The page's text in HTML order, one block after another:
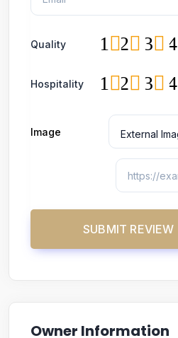
Quality 4
3
2
1
Hospitality 4
3
2
1
Image
Owner Information